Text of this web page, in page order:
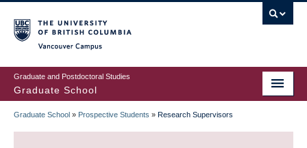
to
main
content
Graduate and Postdoctoral Studies
Graduate School
BREADCRUMB
Graduate School » Prospective Students » Research Supervisors